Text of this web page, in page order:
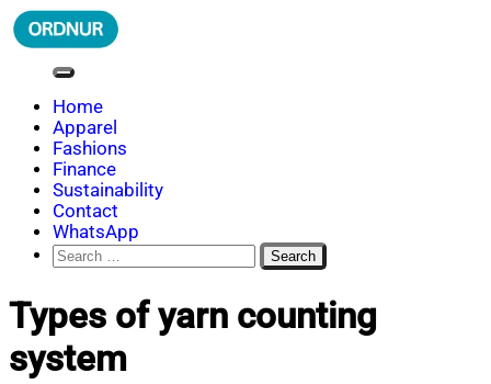
Skip
to
ORDNUR
Where Fashion Meets Finance
Home
Apparel
Fashions
Finance
Sustainability
Contact
WhatsApp
Search
for:
Types of yarn counting
system